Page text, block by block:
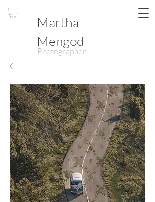
Martha
Mengod
Photographer